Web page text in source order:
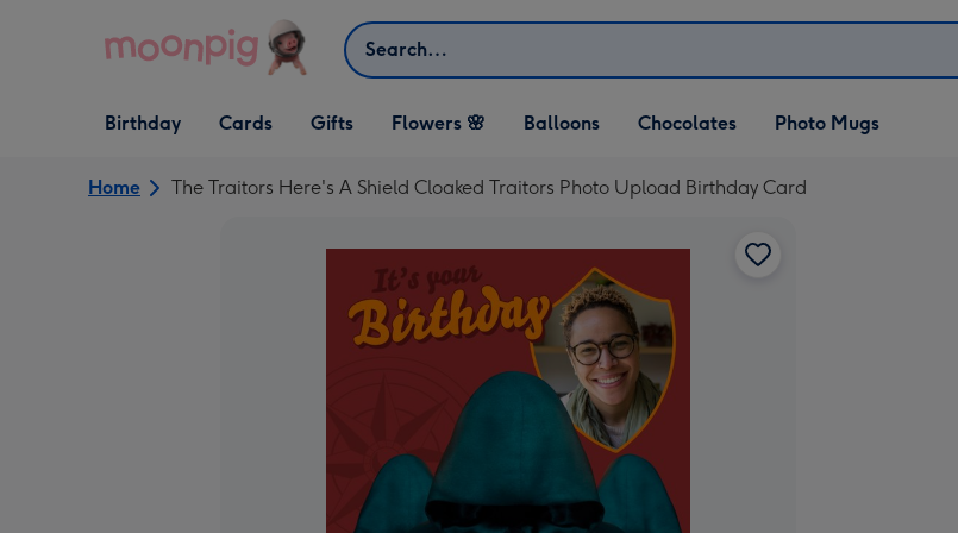
Search
Open Birthday
dropdown
Birthday
Open Cards
dropdown
Cards
Open Gifts
dropdown
Gifts Flowers 🌸 Balloons Chocolates Photo Mugs
Home The Traitors Here's A Shield Cloaked Traitors Photo Upload Birthday Card